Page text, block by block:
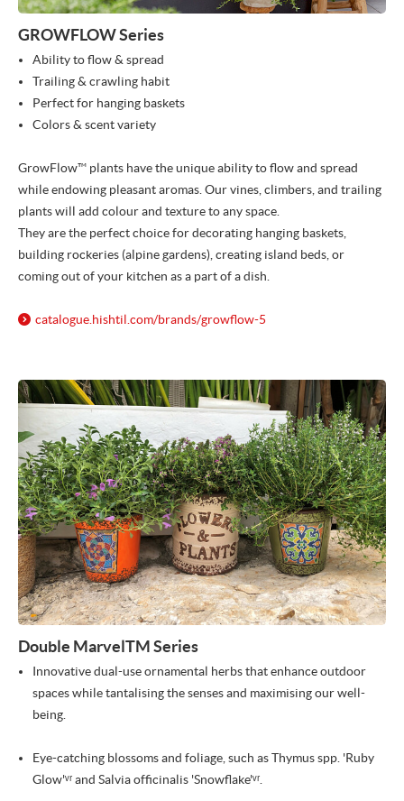
GROWFLOW Series
Ability to flow & spread
Trailing & crawling habit
Perfect for hanging baskets
Colors & scent variety
GrowFlow™ plants have the unique ability to flow and spread
while endowing pleasant aromas. Our vines, climbers, and trailing
plants will add colour and texture to any space.
They are the perfect choice for decorating hanging baskets,
building rockeries (alpine gardens), creating island beds, or
coming out of your kitchen as a part of a dish.
catalogue.hishtil.com/brands/growflow-5
Double MarvelTM Series
Innovative dual-use ornamental herbs that enhance outdoor
spaces while tantalising the senses and maximising our well-
being.
Eye-catching blossoms and foliage, such as Thymus spp. 'Ruby
Glow'ᵛʳ and Salvia officinalis 'Snowflake'ᵛʳ.